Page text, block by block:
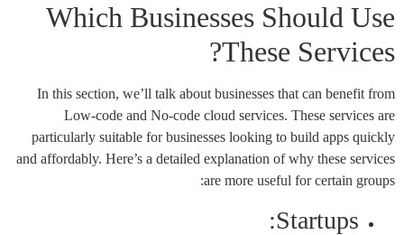
Which Businesses Should Use
These Services?
In this section, we’ll talk about businesses that can benefit from
Low-code and No-code cloud services. These services are
particularly suitable for businesses looking to build apps quickly
and affordably. Here’s a detailed explanation of why these services
are more useful for certain groups:
Startups: